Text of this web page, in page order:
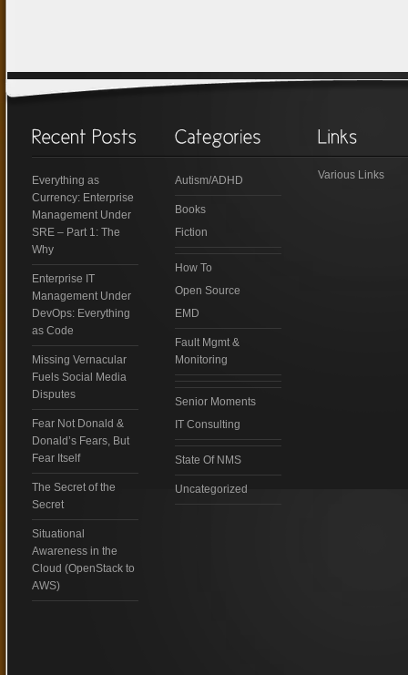
Everything as
Currency: Enterprise
Management Under
SRE – Part 1: The
Why
Enterprise IT
Management Under
DevOps: Everything
as Code
Missing Vernacular
Fuels Social Media
Disputes
Fear Not Donald &
Donald’s Fears, But
Fear Itself
The Secret of the
Secret
Situational
Awareness in the
Cloud (OpenStack to
AWS)
Autism/ADHD
Books
Fiction
How To
Open Source
EMD
Fault Mgmt &
Monitoring
Senior Moments
IT Consulting
State Of NMS
Uncategorized
Various Links